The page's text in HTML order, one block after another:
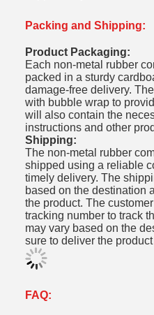
Packing and Shipping:
Product Packaging:
Each non-metal rubber
packed in a sturdy
damage-free delivery.
with bubble wrap to
will also contain the
instructions and other
Shipping:
The non-metal rubber
shipped using a reliable
timely delivery. The
based on the destination
the product. The
tracking number to track
may vary based on the
sure to deliver the
FAQ: